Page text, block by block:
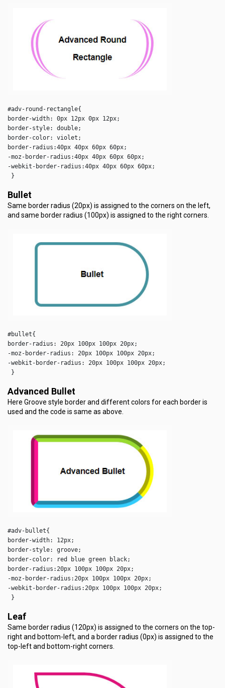
#adv-round-rectangle{
border-width: 0px 12px 0px 12px;
border-style: double;
border-color: violet;
border-radius:40px 40px 60px 60px;
-moz-border-radius:40px 40px 60px 60px;
-webkit-border-radius:40px 40px 60px 60px;
}
Bullet
Same border radius (20px) is assigned to the corners on the left,
and same border radius (100px) is assigned to the right corners.
#bullet{
border-radius: 20px 100px 100px 20px;
-moz-border-radius: 20px 100px 100px 20px;
-webkit-border-radius: 20px 100px 100px 20px;
Advanced Bullet
Here Groove style border and different colors for each border is
used and the code is same as above.
#adv-bullet{
border-width: 12px;
border-style: groove;
border-color: red blue green black;
border-radius:20px 100px 100px 20px;
-moz-border-radius:20px 100px 100px 20px;
-webkit-border-radius:20px 100px 100px 20px;
}
Leaf
Same border radius (120px) is assigned to the corners on the top-
right and bottom-left, and a border radius (0px) is assigned to the
top-left and bottom-right corners.